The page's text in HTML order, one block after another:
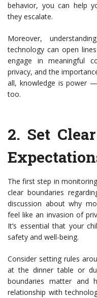
behavior, you can help
they escalate.
Moreover,
technology can open
engage in meaningful
privacy, and the
all, knowledge is power
too.
2. Set
The first step in
clear boundaries
discussion about why
feel like an invasion of
It’s essential that your
safety and well-being.
Consider setting rules
at the dinner table or
boundaries matter and
relationship with